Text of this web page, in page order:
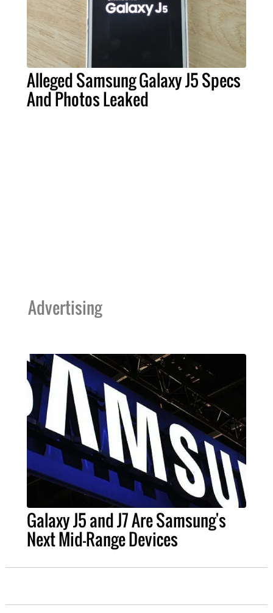
Alleged Samsung Galaxy J5 Specs
And Photos Leaked
Advertising
Galaxy J5 and J7 Are Samsung's
Next Mid-Range Devices